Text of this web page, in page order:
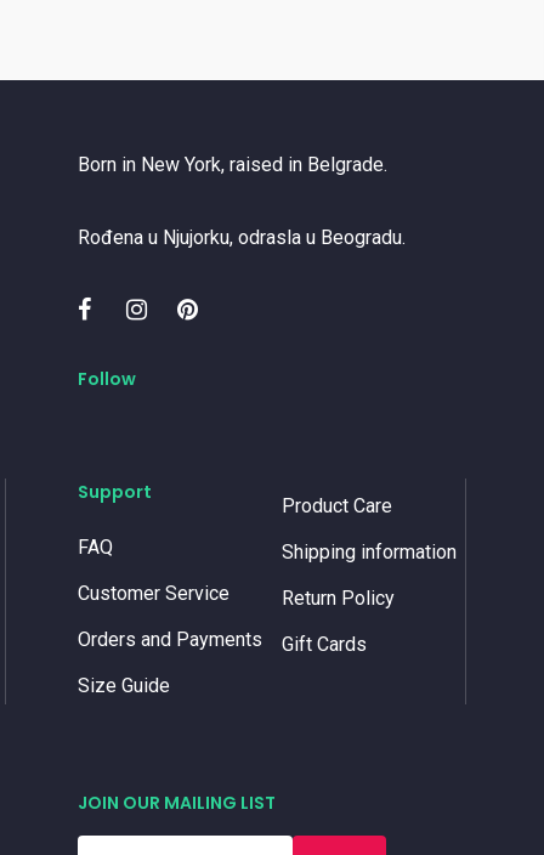
Born in New York, raised in Belgrade.
Rođena u Njujorku, odrasla u Beogradu.
Follow
Support
FAQ
Customer Service
Orders and Payments
Size Guide
Product Care
Shipping information
Return Policy
Gift Cards
JOIN OUR MAILING LIST